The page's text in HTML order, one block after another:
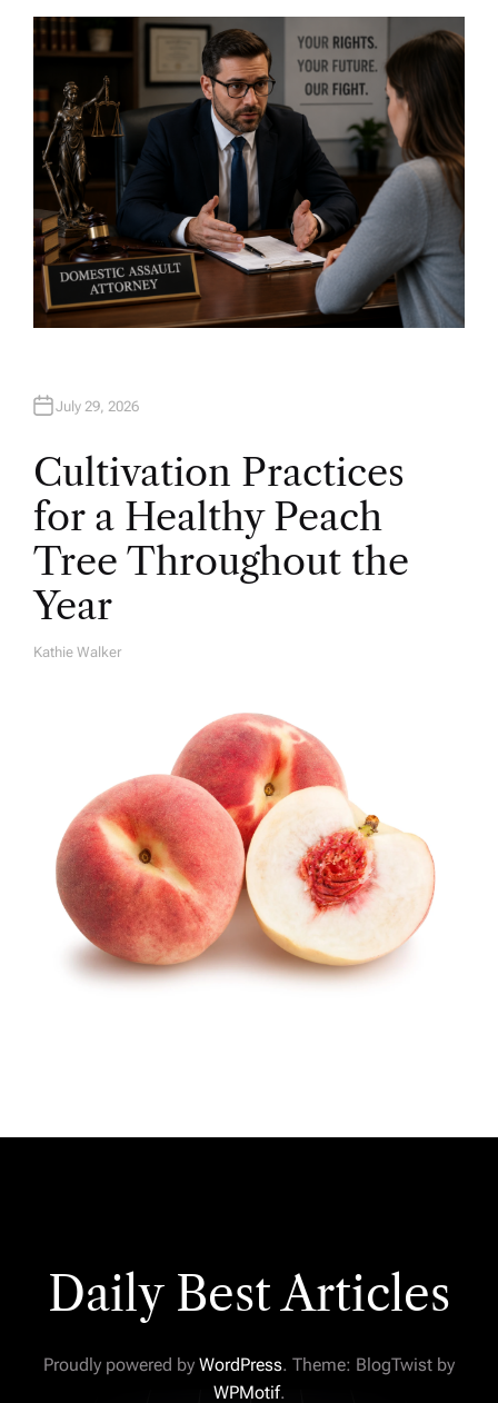
H
O
R
July 29, 2026
Cultivation Practices
for a Healthy Peach
Tree Throughout the
Year
A
Kathie Walker
Daily Best Articles
Proudly powered by WordPress. Theme: BlogTwist by
WPMotif.